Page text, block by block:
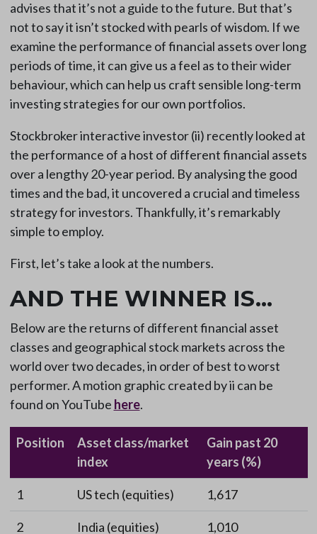
advises that it’s not a guide to the future. But that’s
not to say it isn’t stocked with pearls of wisdom. If we
examine the performance of financial assets over long
periods of time, it can give us a feel as to their wider
behaviour, which can help us craft sensible long-term
investing strategies for our own portfolios.
Stockbroker interactive investor (ii) recently looked at
the performance of a host of different financial assets
over a lengthy 20-year period. By analysing the good
times and the bad, it uncovered a crucial and timeless
strategy for investors. Thankfully, it’s remarkably
simple to employ.
First, let’s take a look at the numbers.
AND THE WINNER IS…
Below are the returns of different financial asset
classes and geographical stock markets across the
world over two decades, in order of best to worst
performer. A motion graphic created by ii can be
found on YouTube here.
Position
Asset class/market
index
Gain past 20
years (%)
1 US tech (equities) 1,617
2 India (equities) 1,010